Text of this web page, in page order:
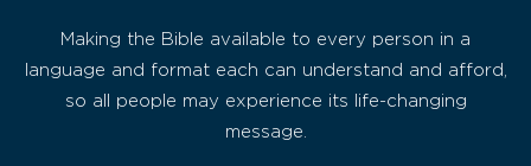
Making the Bible available to every person in a
language and format each can understand and afford,
so all people may experience its life-changing
message.